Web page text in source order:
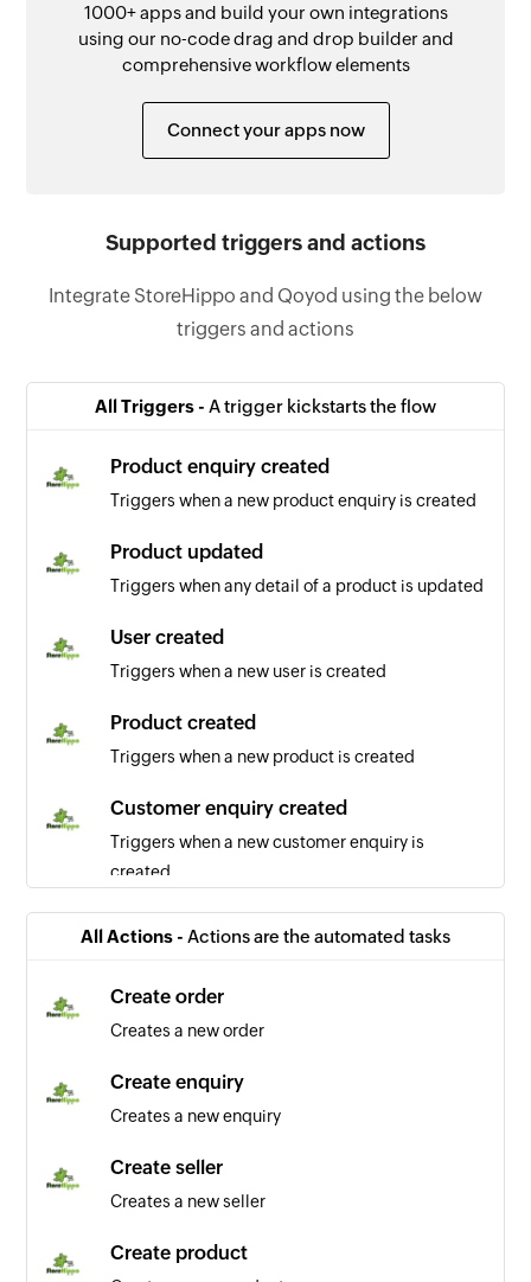
1000+ apps and build your own integrations
using our no-code drag and drop builder and
comprehensive workflow elements
Connect your apps now
Supported triggers and actions
Integrate StoreHippo and Qoyod using the below
triggers and actions
All Triggers - A trigger kickstarts the flow
Product enquiry created
Triggers when a new product enquiry is created
Product updated
Triggers when any detail of a product is updated
User created
Triggers when a new user is created
Product created
Triggers when a new product is created
Customer enquiry created
Triggers when a new customer enquiry is
created
User updated
Triggers when any detail of a user is updated
Order created
Triggers when a new order is created
Customer added
Triggers when a new customer is added
Account added
All Actions - Actions are the automated tasks
Create order
Creates a new order
Create enquiry
Creates a new enquiry
Create seller
Creates a new seller
Create product